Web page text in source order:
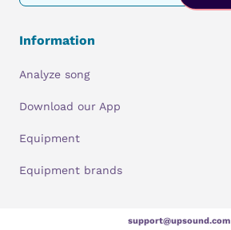
Information
Analyze song
Download our App
Equipment
Equipment brands
support@upsound.com